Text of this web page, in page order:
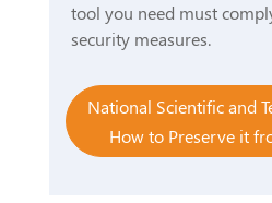
tool you need must
security measures.
National Scientific and
How to Preserve it